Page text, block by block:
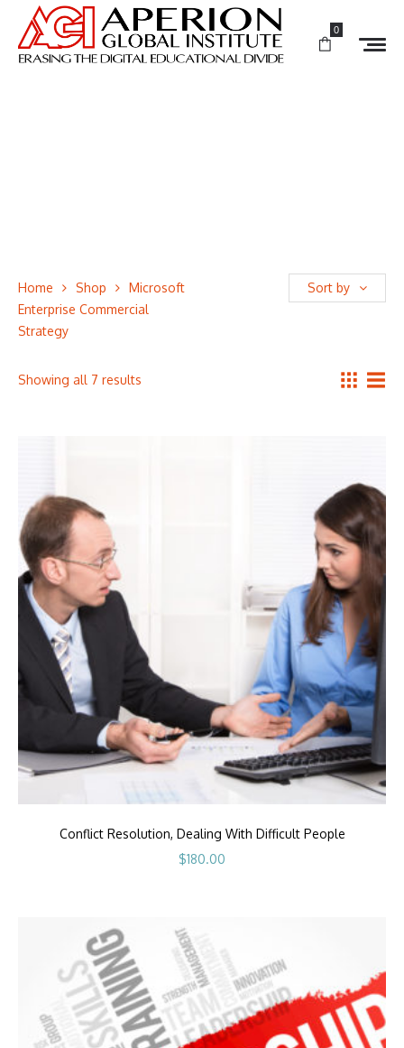
0
Home Shop
Microsoft
Enterprise Commercial
Strategy
Sort by
Showing all 7 results
Conflict Resolution, Dealing With Difficult People
$180.00